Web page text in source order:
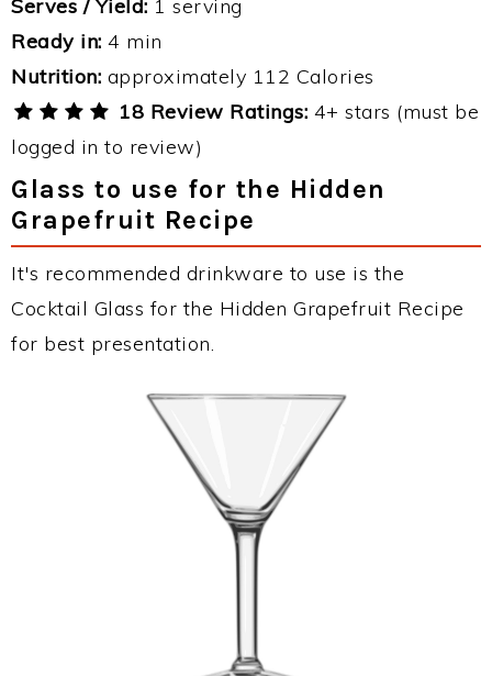
Serves / Yield: 1 serving
Ready in: 4 min
Nutrition: approximately 112 Calories
18 Review Ratings: 4+ stars (must be
logged in to review)
Glass to use for the Hidden
Grapefruit Recipe
It's recommended drinkware to use is the
Cocktail Glass for the Hidden Grapefruit Recipe
for best presentation.